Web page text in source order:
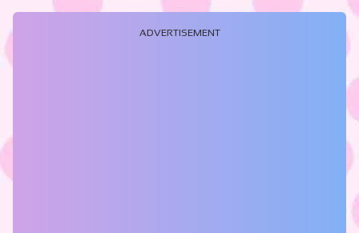
ADVERTISEMENT